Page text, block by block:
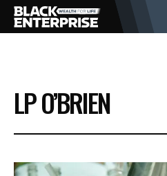
BUSINESS
NEWS
LP O’BRIEN